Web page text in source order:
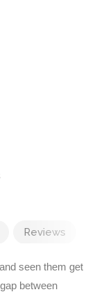
Reviews
seen them get
between